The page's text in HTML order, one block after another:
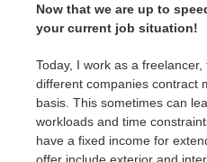
Now that we are up to
your current job situation!
Today, I work as a
different companies contract
basis. This sometimes can
workloads and time
have a fixed income for
offer include exterior and